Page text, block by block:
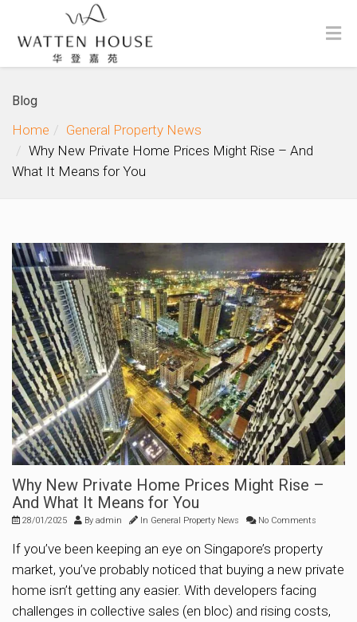
Blog
Home
General Property News
Why New Private Home Prices Might Rise – And
What It Means for You
Why New Private Home Prices Might Rise –
And What It Means for You
28/01/2025 By admin In General Property News No Comments
If you’ve been keeping an eye on Singapore’s property
market, you’ve probably noticed that buying a new private
home isn’t getting any easier. With developers facing
challenges in collective sales (en bloc) and rising costs,